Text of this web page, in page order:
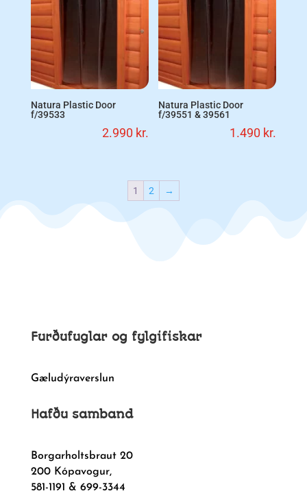
Natura Plastic Door
f/39533
2.990 kr.
Natura Plastic Door
f/39551 & 39561
1.490 kr.
1 2 →
Furðufuglar og fylgifiskar
Gæludýraverslun
Hafðu samband
Borgarholtsbraut 20
200 Kópavogur,
581-1191 & 699-3344